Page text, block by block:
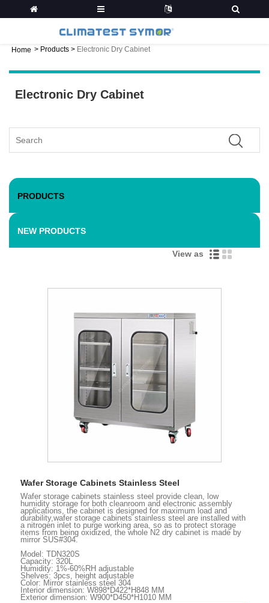
Home > Products > Electronic Dry Cabinet
Electronic Dry Cabinet
PRODUCTS
NEW PRODUCTS
View as
Wafer Storage Cabinets Stainless Steel
Wafer storage cabinets stainless steel provide clean, low
humidity storage for both cleanroom and electronic assembly
applications, the cabinet is designed for maximum load and
durability,wafer storage cabinets stainless steel are installed with
a nitrogen inlet to purge working area, so as to protect storage
items from being oxidized, the whole N2 dry cabinet is made by
mirror SUS#304.
Model: TDN320S
Capacity: 320L
Humidity: 1%-60%RH adjustable
Shelves: 3pcs, height adjustable
Color: Mirror stainless steel 304
Interior dimension: W898*D422*H848 MM
Exterior dimension: W900*D450*H1010 MM